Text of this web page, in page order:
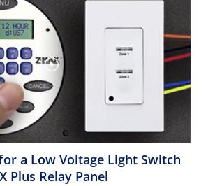
a Low Voltage Light Switch
Plus Relay Panel